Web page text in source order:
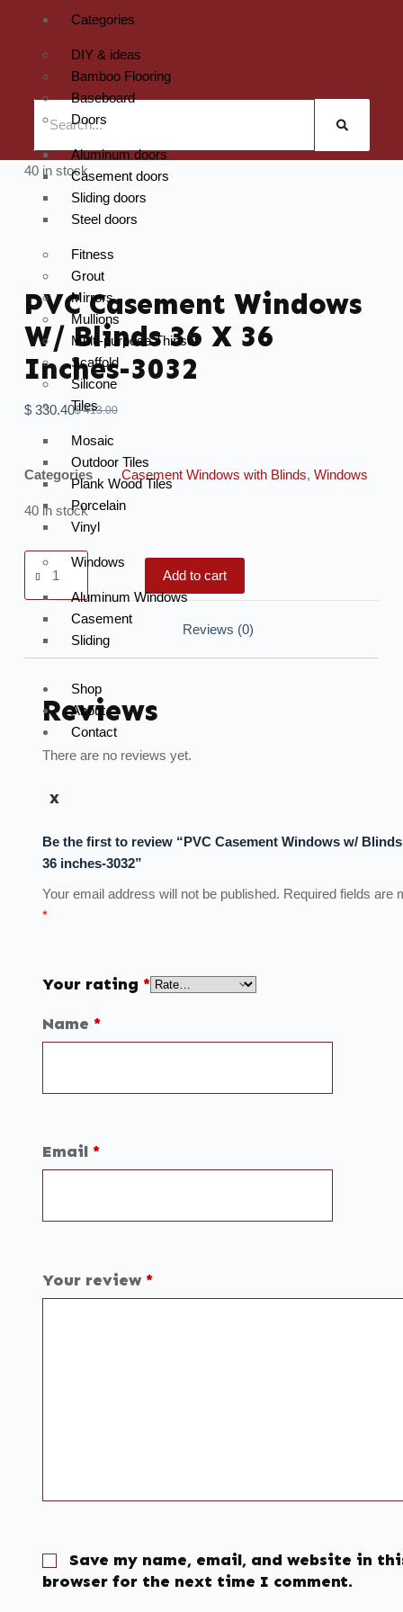
Categories
DIY & ideas
Bamboo Flooring
Baseboard
Doors
Aluminum doors
Casement doors
Sliding doors
Steel doors
Fitness
Grout
Mirrors
Mullions
Multi-purpose Thinset
Scaffold
Silicone
Tiles
Mosaic
Outdoor Tiles
Plank Wood Tiles
Porcelain
Vinyl
Windows
Aluminum Windows
Casement
Sliding
Shop
About
Contact
X
40 in stock
PVC Casement Windows
W/ Blinds 36 X 36
Inches-3032
$413.00
$330.40
Categories Casement Windows with Blinds, Windows
40 in stock
Add to cart
Reviews (0)
Reviews
There are no reviews yet.
Be the first to review “PVC Casement Windows w/
36 inches-3032”
Your email address will not be published. Required fields are
*
Your rating *
Name *
Email*
Your review *
Save my name, email, and website in
browser for the next time I comment.